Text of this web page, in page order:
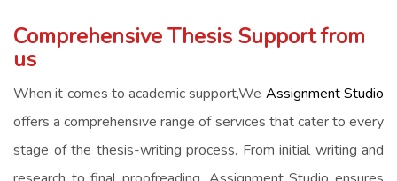
Comprehensive Thesis Support from
us
When it comes to academic support,We Assignment Studio
offers a comprehensive range of services that cater to every
stage of the thesis-writing process. From initial writing and